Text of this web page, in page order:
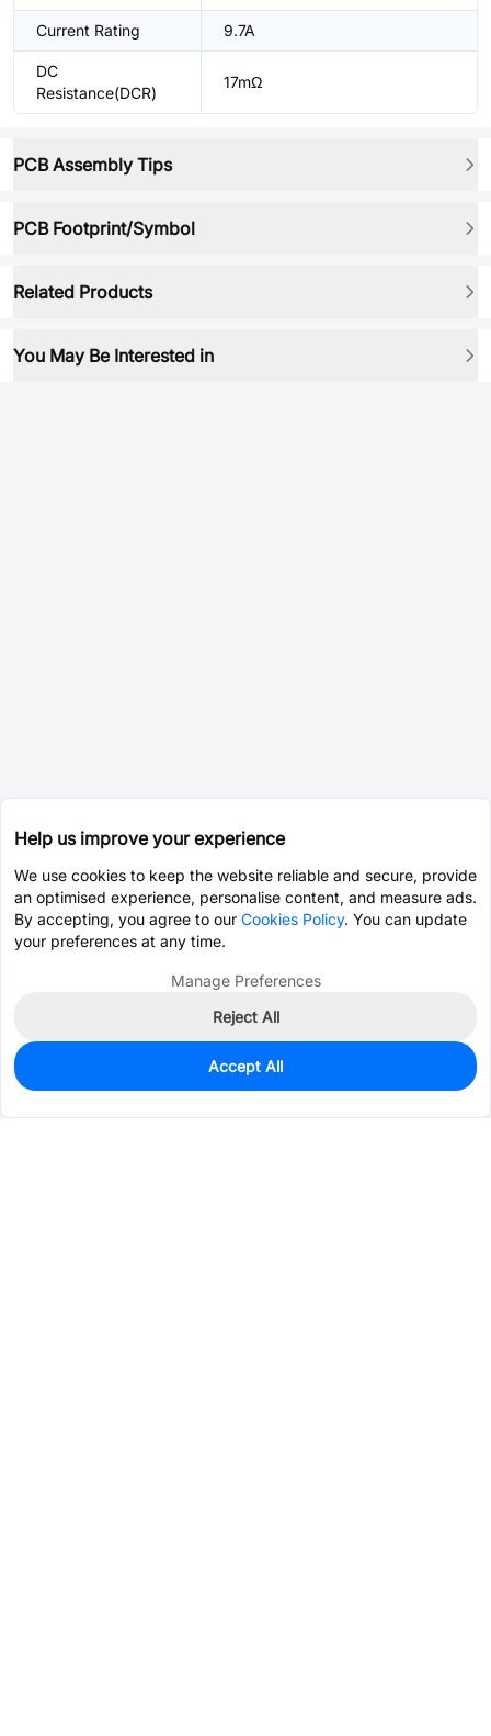
Current Rating 9.7A
DC
Resistance(DCR)
17mΩ
PCB Assembly Tips
PCB Footprint/Symbol
Related Products
You May Be Interested in
80
$0.2072
Help us improve your experience
We use cookies to keep the website reliable and secure, provide
an optimised experience, personalise content, and measure ads.
By accepting, you agree to our Cookies Policy. You can update
your preferences at any time.
Manage Preferences
Reject All
Accept All